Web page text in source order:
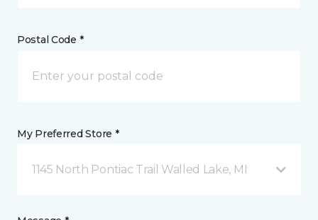
Postal Code *
My Preferred Store *
1145 North Pontiac Trail Walled Lake, MI